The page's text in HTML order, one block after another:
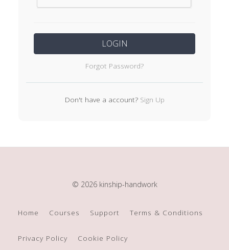
LOGIN
Forgot Password?
Don't have a account?Sign Up
© 2026 kinship-handwork
Home Courses Support Terms & Conditions
Privacy Policy Cookie Policy